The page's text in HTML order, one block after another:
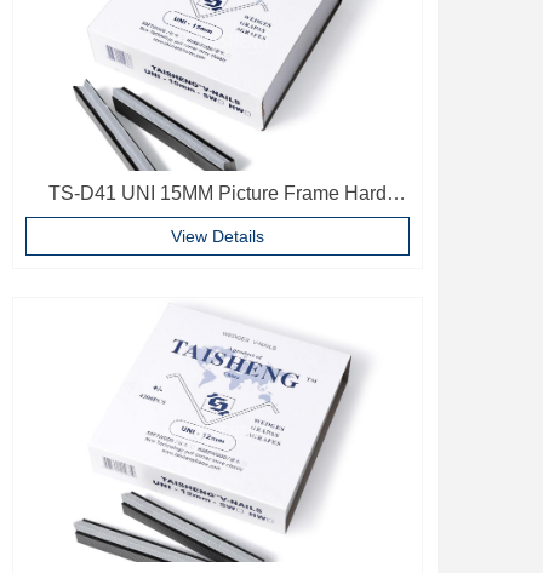
TS-D41 UNI 15MM Picture Frame Hard
Wood V Nails Photo Frame Accessories
View Details